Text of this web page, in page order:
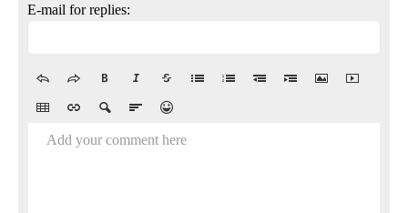
E-mail for replies:
Add your comment here